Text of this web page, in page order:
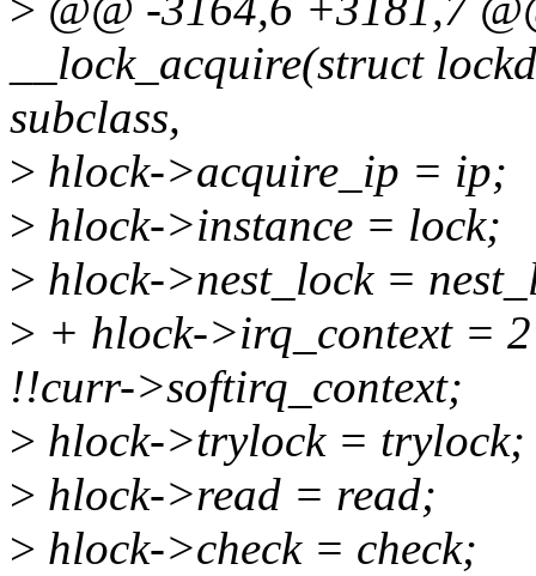
__lock_acquire(struct
subclass,
> hlock->acquire_ip = ip;
> hlock->instance = lock;
> hlock->nest_lock =
> + hlock->irq_context =
!!curr->softirq_context;
> hlock->trylock = trylock;
> hlock->read = read;
> hlock->check = check;